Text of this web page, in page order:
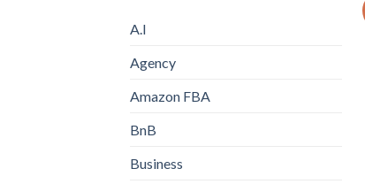
A.I
Agency
Amazon FBA
BnB
Business